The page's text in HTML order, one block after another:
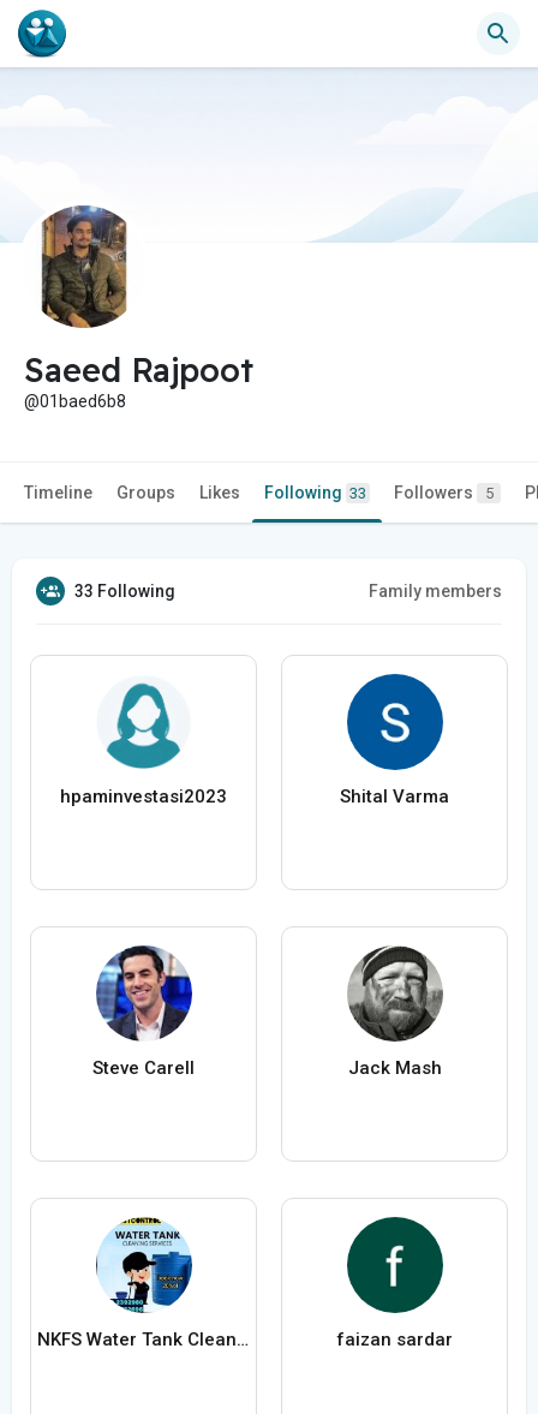
Saeed Rajpoot
@01baed6b8
Timeline Groups Likes Following 33 Followers 5
33 Following Family members
hpaminvestasi2023 Shital Varma
Steve Carell Jack Mash
NKFS Water Tank Cleaning Services faizan sardar